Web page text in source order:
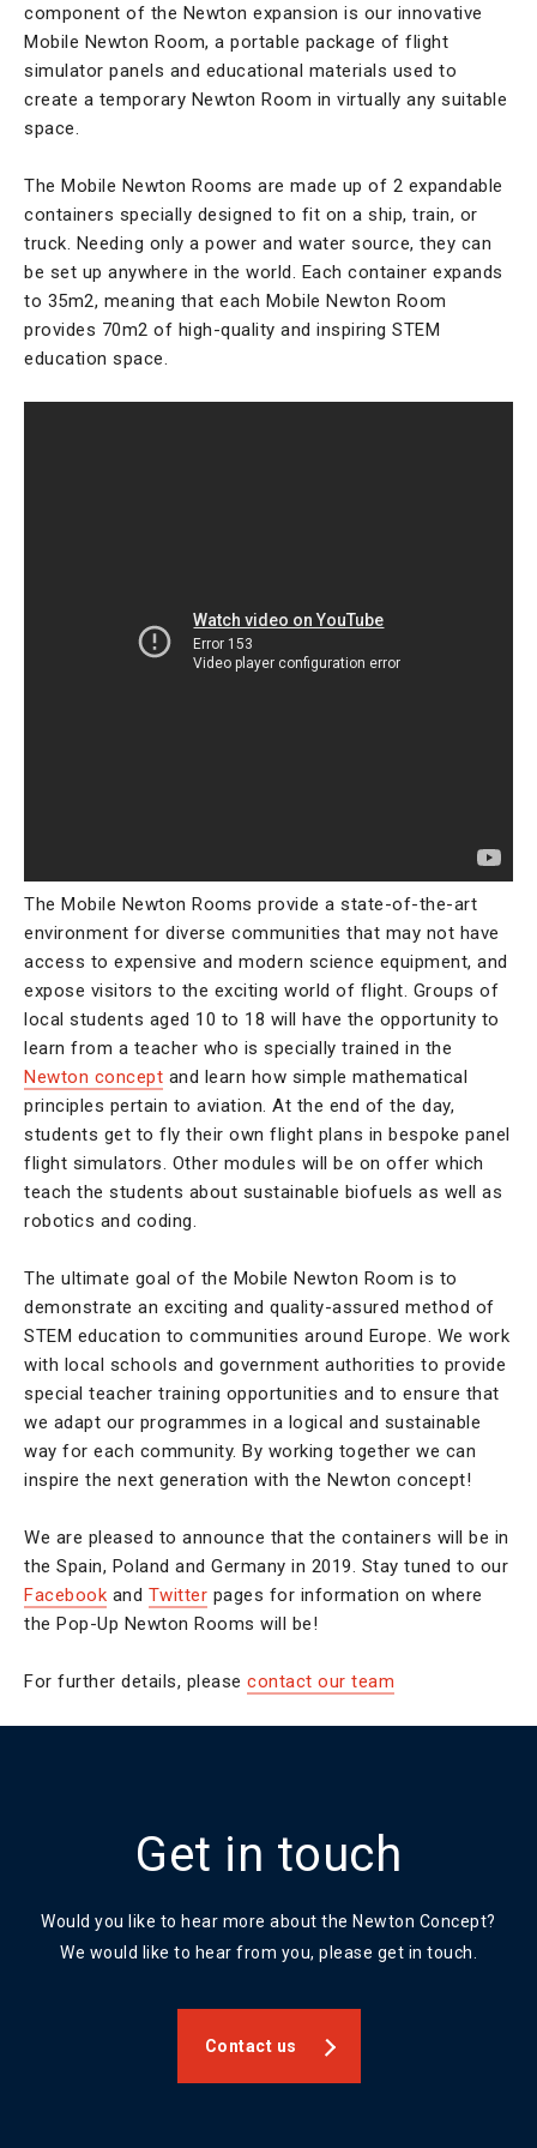
component of the Newton expansion is our innovative
Mobile Newton Room, a portable package of flight
simulator panels and educational materials used to
create a temporary Newton Room in virtually any suitable
space.
The Mobile Newton Rooms are made up of 2 expandable
containers specially designed to fit on a ship, train, or
truck. Needing only a power and water source, they can
be set up anywhere in the world. Each container expands
to 35m2, meaning that each Mobile Newton Room
provides 70m2 of high-quality and inspiring STEM
education space.
The Mobile Newton Rooms provide a state-of-the-art
environment for diverse communities that may not have
access to expensive and modern science equipment, and
expose visitors to the exciting world of flight. Groups of
local students aged 10 to 18 will have the opportunity to
learn from a teacher who is specially trained in the
Newton concept and learn how simple mathematical
principles pertain to aviation. At the end of the day,
students get to fly their own flight plans in bespoke panel
flight simulators. Other modules will be on offer which
teach the students about sustainable biofuels as well as
robotics and coding.
The ultimate goal of the Mobile Newton Room is to
demonstrate an exciting and quality-assured method of
STEM education to communities around Europe. We work
with local schools and government authorities to provide
special teacher training opportunities and to ensure that
we adapt our programmes in a logical and sustainable
way for each community. By working together we can
inspire the next generation with the Newton concept!
We are pleased to announce that the containers will be in
the Spain, Poland and Germany in 2019. Stay tuned to our
Facebook and Twitter pages for information on where
the Pop-Up Newton Rooms will be!
For further details, please contact our team
Get in touch
Would you like to hear more about the Newton Concept?
We would like to hear from you, please get in touch.
Contact us